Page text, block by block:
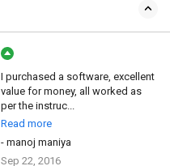
I purchased a software, excellent
value for money, all worked as
per the instruc...
Read more
- manoj maniya
Sep 22, 2016